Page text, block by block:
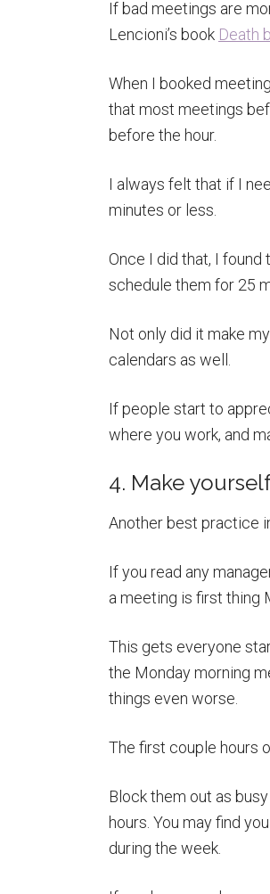
If bad meetings are
Lencioni’s book Death
When I booked
that most meetings
before the hour.
I always felt that if I
minutes or less.
Once I did that, I
schedule them for 25
Not only did it make
calendars as well.
If people start to
where you work, and
4. Make
Another best practice
If you read any
a meeting is first thing
This gets everyone
the Monday morning
things even worse.
The first couple hours
Block them out as
hours. You may find
during the week.